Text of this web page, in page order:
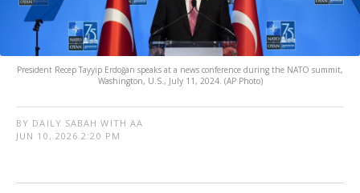
President Recep Tayyip Erdoğan speaks at a news conference during the NATO summit,
Washington, U.S., July 11, 2024. (AP Photo)
BY DAILY SABAH WITH AA
JUN 10, 2026 2:20 PM